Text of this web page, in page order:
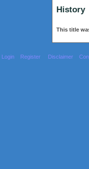
History
This title
Login Register Disclaimer